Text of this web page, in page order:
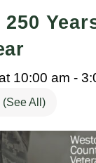
10:00 am -
(See All)